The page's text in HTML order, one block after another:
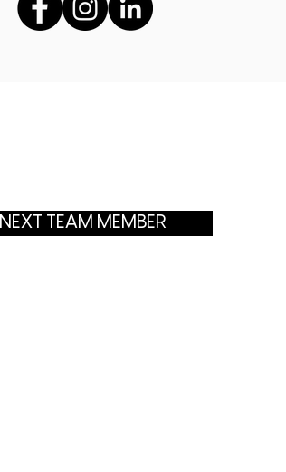
NEXT TEAM MEMBER